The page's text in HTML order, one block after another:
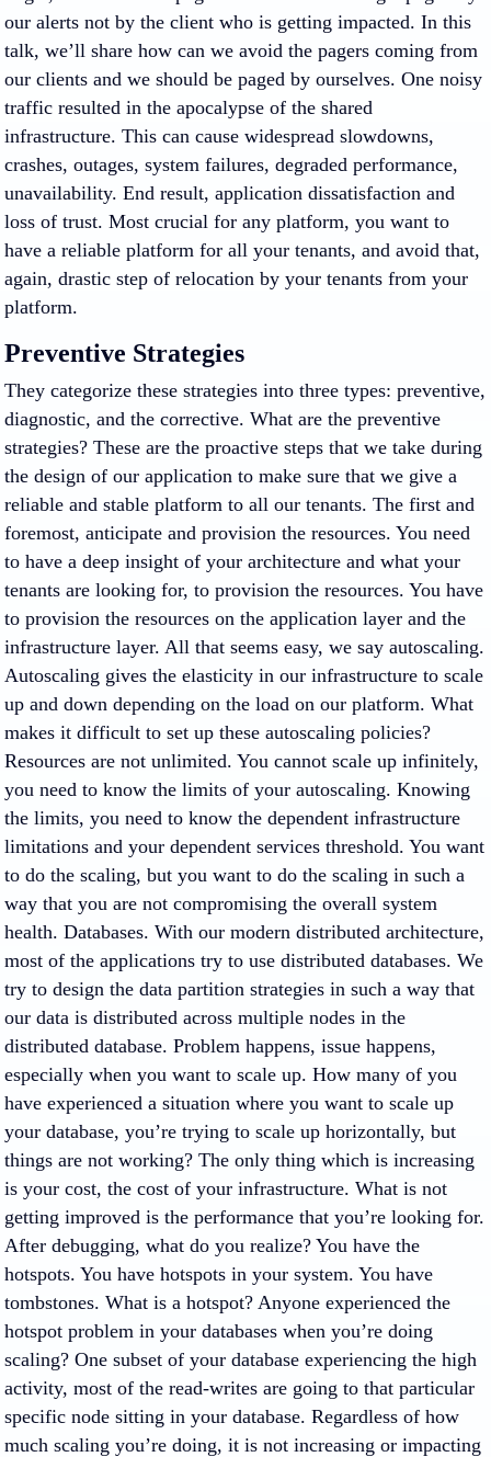
our alerts not by the client who is getting impacted. In this
talk, we’ll share how can we avoid the pagers coming from
our clients and we should be paged by ourselves. One noisy
traffic resulted in the apocalypse of the shared
infrastructure. This can cause widespread slowdowns,
crashes, outages, system failures, degraded performance,
unavailability. End result, application dissatisfaction and
loss of trust. Most crucial for any platform, you want to
have a reliable platform for all your tenants, and avoid that,
again, drastic step of relocation by your tenants from your
platform.
Preventive Strategies
They categorize these strategies into three types: preventive,
diagnostic, and the corrective. What are the preventive
strategies? These are the proactive steps that we take during
the design of our application to make sure that we give a
reliable and stable platform to all our tenants. The first and
foremost, anticipate and provision the resources. You need
to have a deep insight of your architecture and what your
tenants are looking for, to provision the resources. You have
to provision the resources on the application layer and the
infrastructure layer. All that seems easy, we say autoscaling.
Autoscaling gives the elasticity in our infrastructure to scale
up and down depending on the load on our platform. What
makes it difficult to set up these autoscaling policies?
Resources are not unlimited. You cannot scale up infinitely,
you need to know the limits of your autoscaling. Knowing
the limits, you need to know the dependent infrastructure
limitations and your dependent services threshold. You want
to do the scaling, but you want to do the scaling in such a
way that you are not compromising the overall system
health. Databases. With our modern distributed architecture,
most of the applications try to use distributed databases. We
try to design the data partition strategies in such a way that
our data is distributed across multiple nodes in the
distributed database. Problem happens, issue happens,
especially when you want to scale up. How many of you
have experienced a situation where you want to scale up
your database, you’re trying to scale up horizontally, but
things are not working? The only thing which is increasing
is your cost, the cost of your infrastructure. What is not
getting improved is the performance that you’re looking for.
After debugging, what do you realize? You have the
hotspots. You have hotspots in your system. You have
tombstones. What is a hotspot? Anyone experienced the
hotspot problem in your databases when you’re doing
scaling? One subset of your database experiencing the high
activity, most of the read-writes are going to that particular
specific node sitting in your database. Regardless of how
much scaling you’re doing, it is not increasing or impacting